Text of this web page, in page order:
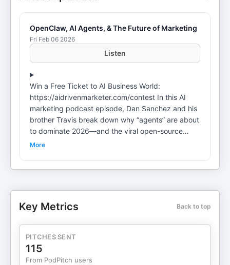
OpenClaw, AI Agents, & The Future of Marketing
Fri Feb 06 2026
Listen
Win a Free Ticket to AI Business World:
https://aidrivenmarketer.com/contest In this AI
marketing podcast episode, Dan Sanchez and his
brother Travis break down why “agents” are about
to dominate 2026—and the viral open-source
agent runner now known as OpenClaw (formerly
Favorite AI Tools• Tella –
https://danchez.com/highlevel• Zencastr –
https://danchez.com/podtools• n8n –
https://danchez.com/n8n Resources Mentioned•
More
Key Metrics Back to top
PITCHES SENT
115
From PodPitch users